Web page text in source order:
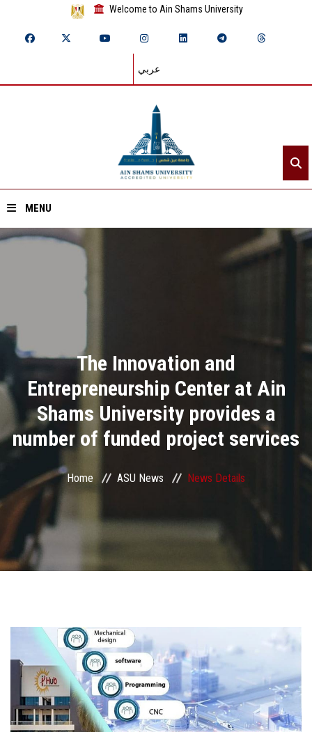
Welcome to Ain Shams University
عربي
MENU
Divisions
Academics
Research
Health Care
Centers and Units
ASU Smart Systems
ASU Media
Students
Faculty Staff
Postgraduate
The Innovation and
Entrepreneurship Center at Ain
Shams University provides a
number of funded project services
Home ASU News News Details